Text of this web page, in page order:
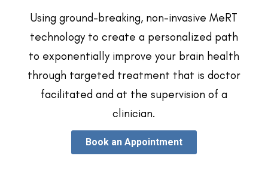
Using ground-breaking, non-invasive MeRT
technology to create a personalized path
to exponentially improve your brain health
through targeted treatment that is doctor
facilitated and at the supervision of a
clinician.
Book an Appointment